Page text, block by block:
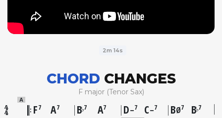
2m 14s
CHORD CHANGES
F major (Tenor Sax)
A
F7 A7 B♭7 A7 D–7 C–7 BØ7 B♭7